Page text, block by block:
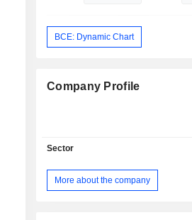
BCE: Dynamic Chart
Company Profile
Sector
More about the company